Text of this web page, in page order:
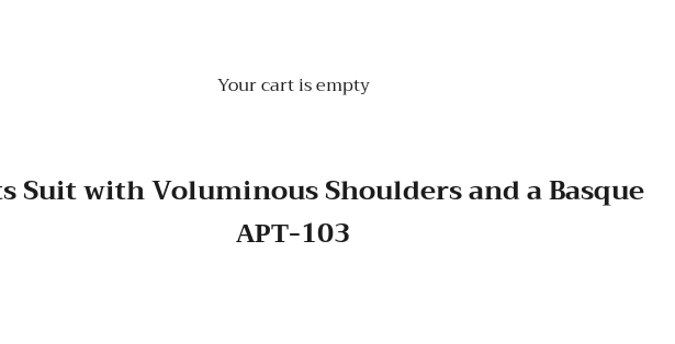
Your cart is empty
Suit with Voluminous Shoulders and a Basque
АРТ-103